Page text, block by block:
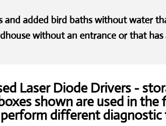
and added bird baths without water
without an entrance or that has
Laser Diode Drivers -
shown are used in
different diagnostic